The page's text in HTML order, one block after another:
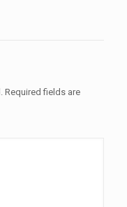
Required fields are